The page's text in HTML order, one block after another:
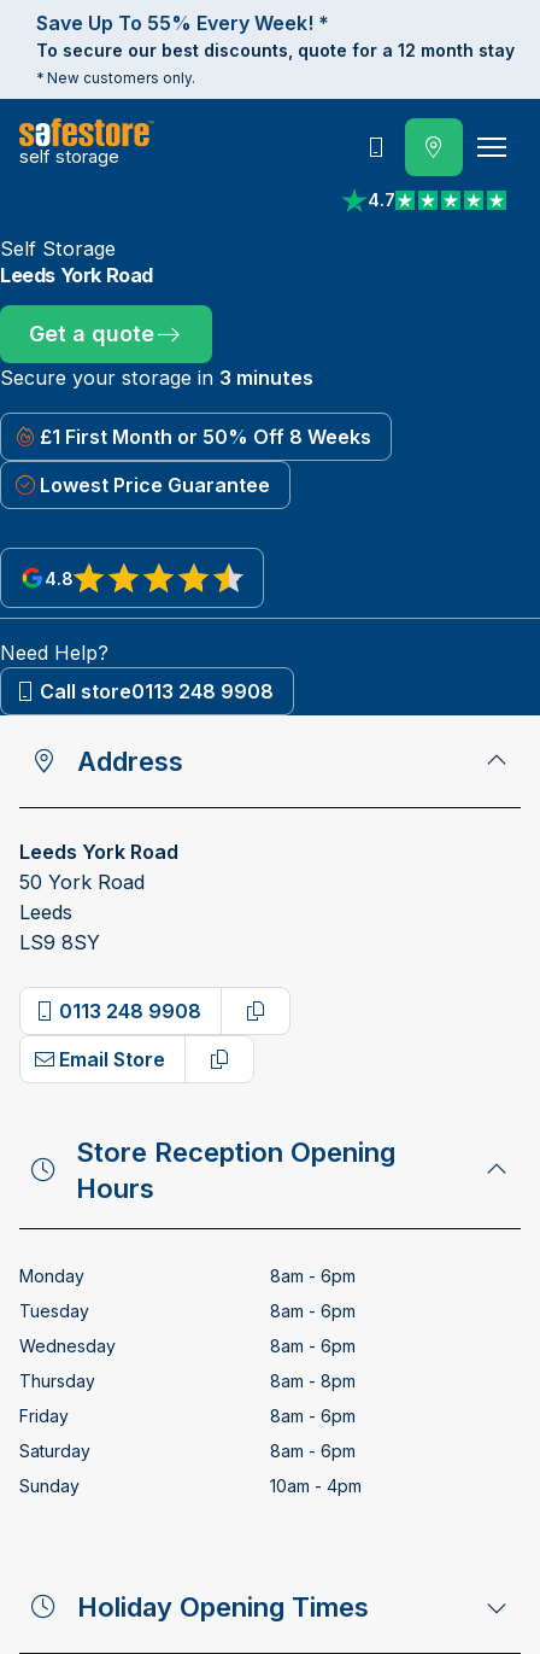
Save Up To 55% Every Week! *
To secure our best discounts, quote for a 12 month stay
* New customers only.
self storage
4.7
View reviews on
Call
Self Storage
Leeds York Road
Get a quote
Secure your storage in 3 minutes
£1 First Month or 50% Off 8 Weeks
Lowest Price Guarantee
4.8
View reviews on Google
Need Help?
Call store0113 248 9908
Address
Leeds York Road
50 York Road
Leeds
LS9 8SY
0113 248 9908
Copy phone number
Email Store
Copy email address
Store Reception Opening
Hours
Monday
8am - 6pm
Tuesday
8am - 6pm
Wednesday
8am - 6pm
Thursday
8am - 8pm
Friday
8am - 6pm
Saturday
8am - 6pm
Sunday
10am - 4pm
Holiday Opening Times